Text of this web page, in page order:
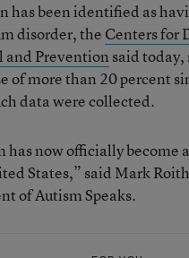
has been identified as
disorder, the Centers for
and Prevention said
of more than 20 percent
data were collected.
has now officially become
States,” said Mark
of Autism Speaks.